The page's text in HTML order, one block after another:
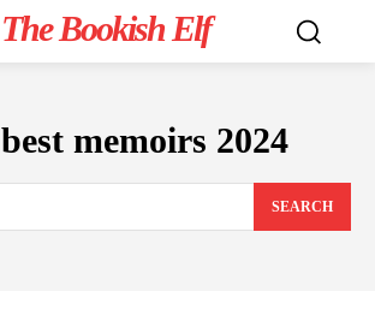
The Bookish Elf
best memoirs 2024
SEARCH